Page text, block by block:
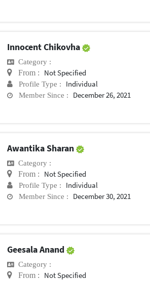
Innocent Chikovha
Category :
From : Not Specified
Profile Type : Individual
Member Since : December 26, 2021
Awantika Sharan
Category :
From : Not Specified
Profile Type : Individual
Member Since : December 30, 2021
Geesala Anand
Category :
From : Not Specified